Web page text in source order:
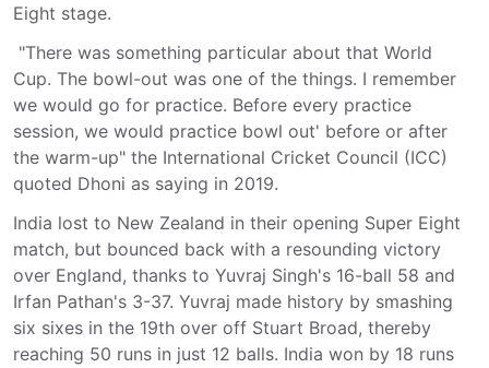
Eight stage.
"There was something particular about that World
Cup. The bowl-out was one of the things. I remember
we would go for practice. Before every practice
session, we would practice bowl out' before or after
the warm-up" the International Cricket Council (ICC)
quoted Dhoni as saying in 2019.
India lost to New Zealand in their opening Super Eight
match, but bounced back with a resounding victory
over England, thanks to Yuvraj Singh's 16-ball 58 and
Irfan Pathan's 3-37. Yuvraj made history by smashing
six sixes in the 19th over off Stuart Broad, thereby
reaching 50 runs in just 12 balls. India won by 18 runs